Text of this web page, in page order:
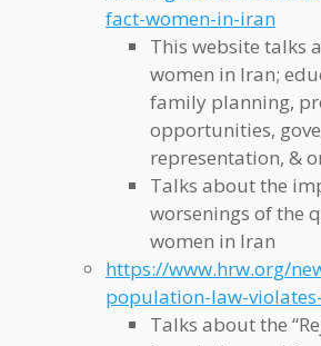
fact-women-in-iran
This website talks
women in Iran;
family planning,
opportunities,
representation, &
Talks about the
worsenings of the
women in Iran
https://www.hrw.org/
population-law-
Talks about the